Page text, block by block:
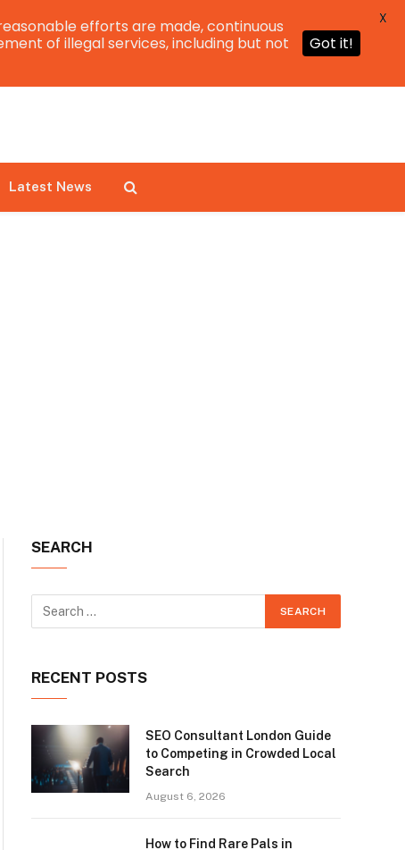
Latest News
SEARCH
RECENT POSTS
SEO Consultant London Guide
to Competing in Crowded Local
Search
August 6, 2026
How to Find Rare Pals in
efforts are made, continuous
of illegal services, including but not
Got it!
X